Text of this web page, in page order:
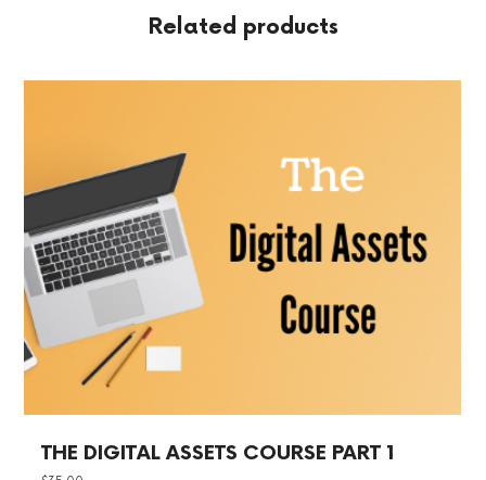
Related products
THE DIGITAL ASSETS COURSE PART 1